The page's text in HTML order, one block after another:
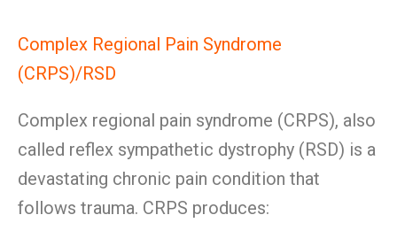
Complex Regional Pain Syndrome
(CRPS)/RSD
Complex regional pain syndrome (CRPS), also
called reflex sympathetic dystrophy (RSD) is a
devastating chronic pain condition that
follows trauma. CRPS produces: